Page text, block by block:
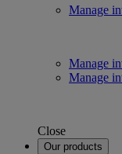
Manage
Manage
Manage
Close
Our products